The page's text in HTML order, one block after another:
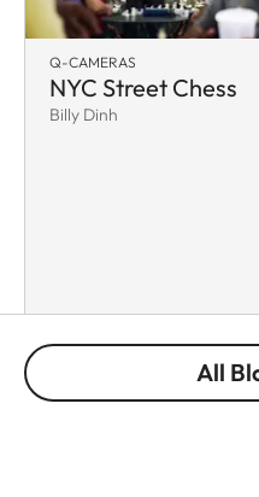
Q-CAMERAS
NYC Street Chess
Billy Dinh
All